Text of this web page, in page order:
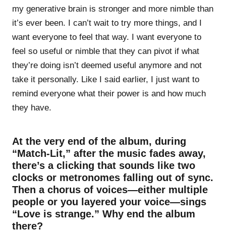
my generative brain is stronger and more nimble than
it’s ever been. I can’t wait to try more things, and I
want everyone to feel that way. I want everyone to
feel so useful or nimble that they can pivot if what
they’re doing isn’t deemed useful anymore and not
take it personally. Like I said earlier, I just want to
remind everyone what their power is and how much
they have.
At the very end of the album, during
“Match-Lit,” after the music fades away,
there’s a clicking that sounds like two
clocks or metronomes falling out of sync.
Then a chorus of voices—either multiple
people or you layered your voice—sings
“Love is strange.” Why end the album
there?